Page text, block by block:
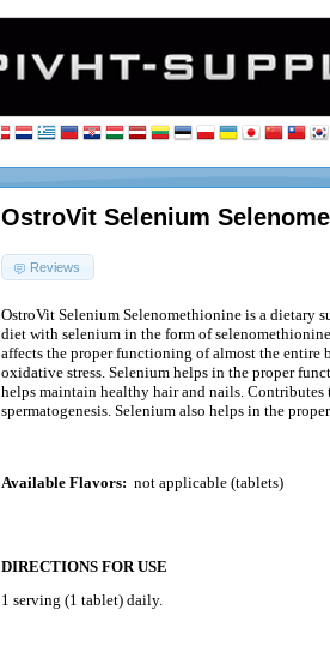
OstroVit Selenium
Reviews
OstroVit Selenium Selenomethionine is a dietary
diet with selenium in the form of
affects the proper functioning of almost the entire
oxidative stress. Selenium helps in the proper
helps maintain healthy hair and nails. Contributes
spermatogenesis. Selenium also helps in the
Available Flavors: not applicable (tablets)
DIRECTIONS FOR USE
1 serving (1 tablet) daily.